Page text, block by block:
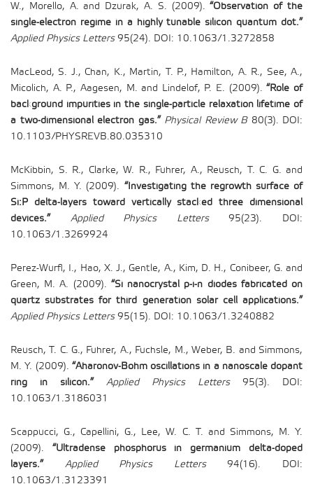
W., Morello, A. and Dzurak, A. S. (2009).“Observation of the
single-electron regime in a highly tunable silicon quantum dot.”
Applied Physics Letters95(24). DOI: 10.1063/1.3272858
MacLeod, S. J., Chan, K., Martin, T. P., Hamilton, A. R., See, A.,
Micolich, A. P., Aagesen, M. and Lindelof, P. E. (2009).“Role of
background impurities in the single-particle relaxation lifetime of
a two-dimensional electron gas.” Physical Review B80(3). DOI:
10.1103/PHYSREVB.80.035310
McKibbin, S. R., Clarke, W. R., Fuhrer, A., Reusch, T. C. G. and
Simmons, M. Y. (2009). “Investigating the regrowth surface of
Si:P delta-layers toward vertically stacked three dimensional
devices.”
Applied Physics Letters95(23). DOI:
10.1063/1.3269924
Perez-Wurfl, I., Hao, X. J., Gentle, A., Kim, D. H., Conibeer, G. and
Green, M. A. (2009). “Si nanocrystal p-i-n diodes fabricated on
quartz substrates for third generation solar cell applications.”
Applied Physics Letters95(15). DOI: 10.1063/1.3240882
Reusch, T. C. G., Fuhrer, A., Fuchsle, M., Weber, B. and Simmons,
M. Y. (2009). “Aharonov-Bohm oscillations in a nanoscale dopant
ring in silicon.”
Applied Physics Letters95(3). DOI:
10.1063/1.3186031
Scappucci, G., Capellini, G., Lee, W. C. T. and Simmons, M. Y.
(2009). “Ultradense phosphorus in germanium delta-doped
layers.”
Applied Physics Letters94(16). DOI:
10.1063/1.3123391